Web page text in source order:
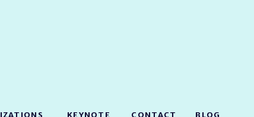
BLOG
CONTACT
KEYNOTE